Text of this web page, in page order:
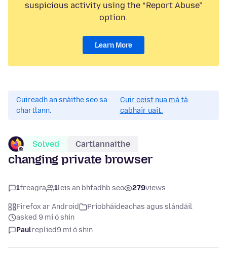
suspicious activity using the “Report Abuse”
option.
Learn More
Cuireadh an snáithe seo sa
chartlann.
Cuir ceist nua má tá
cabhair uait.
Solved Cartlannaithe
changing private browser
1freagra 1leis an bhfadhb seo 279views
Firefox ar Android
Príobháideachas agus slándáil
asked 9 mí ó shin
Paulreplied9 mí ó shin